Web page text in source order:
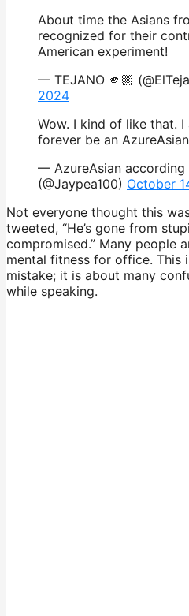
About time the Asians
recognized for their
American experiment!
— TEJANO 🫵🏼
2024
Wow. I kind of like that.
forever be an
— AzureAsian according
(@Jaypea100) October
Not everyone thought this
tweeted, “He’s gone from
compromised.” Many people
mental fitness for office. This
mistake; it is about many
while speaking.